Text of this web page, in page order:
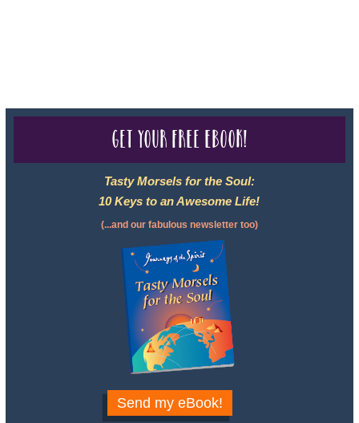
Get your free eBook!
Tasty Morsels for the Soul:
10 Keys to an Awesome Life!
(...and our fabulous newsletter too)
Send my eBook!